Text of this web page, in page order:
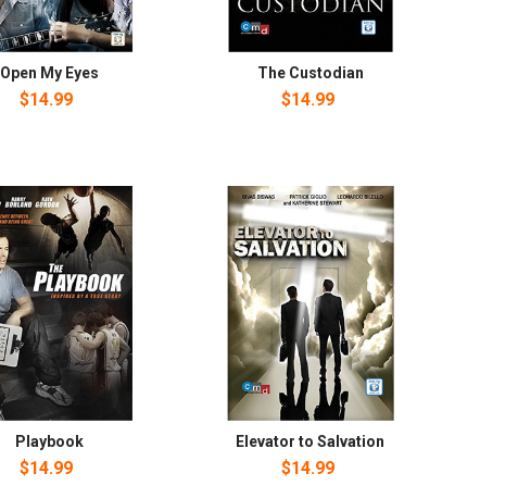
Open My Eyes
$14.99
The Custodian
$14.99
Playbook
$14.99
Elevator to Salvation
$14.99